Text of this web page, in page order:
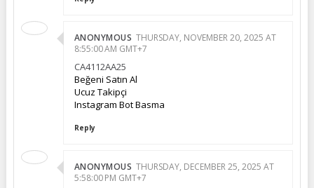
ANONYMOUS THURSDAY, NOVEMBER 20, 2025 AT
8:55:00 AM GMT+7
CA4112AA25
Beğeni Satın Al
Ucuz Takipçi
Instagram Bot Basma
Reply
ANONYMOUS THURSDAY, DECEMBER 25, 2025 AT
5:58:00 PM GMT+7